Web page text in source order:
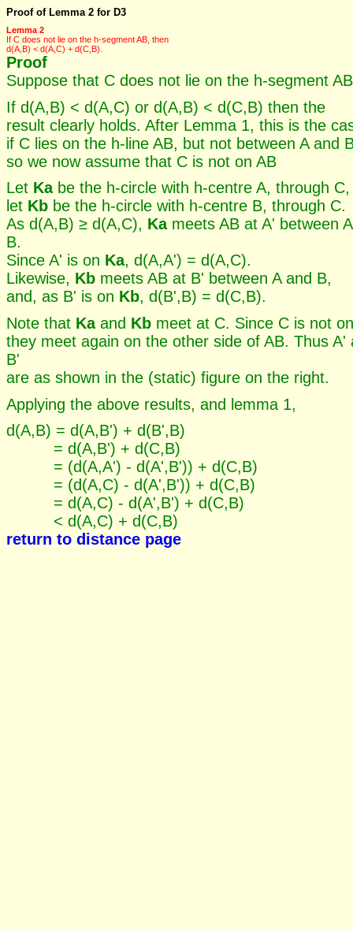
Proof of Lemma 2 for D3
Lemma 2
If C does not lie on the h-segment AB, then
d(A,B) < d(A,C) + d(C,B).
Proof
Suppose that C does not lie on the h-segment
If d(A,B) < d(A,C) or d(A,B) < d(C,B) then the
result clearly holds. After Lemma 1, this is the
if C lies on the h-line AB, but not between A and
so we now assume that C is not on AB
Let Kabe the h-circle with h-centre A, through C,
let Kb be the h-circle with h-centre B, through C.
As d(A,B) ≥ d(A,C), Kameets AB at A' between
B.
Since A' is on Ka, d(A,A') = d(A,C).
Likewise, Kb meets AB at B' between A and B,
and, as B' is on Kb, d(B',B) = d(C,B).
Note that Ka and Kb meet at C. Since C is not
they meet again on the other side of AB. Thus A'
B'
are as shown in the (static) figure on the right.
Applying the above results, and lemma 1,
d(A,B) = d(A,B') + d(B',B)
= d(A,B') + d(C,B)
= (d(A,A') - d(A',B')) + d(C,B)
= (d(A,C) - d(A',B')) + d(C,B)
= d(A,C) - d(A',B') + d(C,B)
< d(A,C) + d(C,B)
return to distance page